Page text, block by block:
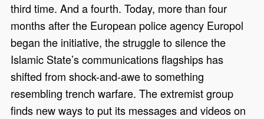
third time. And a fourth. Today, more than four
months after the European police agency Europol
began the initiative, the struggle to silence the
Islamic State’s communications flagships has
shifted from shock-and-awe to something
resembling trench warfare. The extremist group
finds new ways to put its messages and videos on